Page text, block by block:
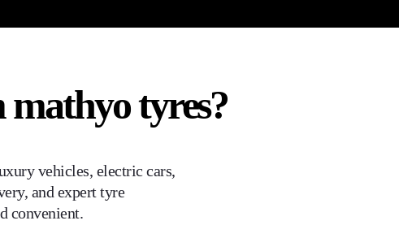
tyres?
vehicles, electric cars,
and expert tyre
convenient.